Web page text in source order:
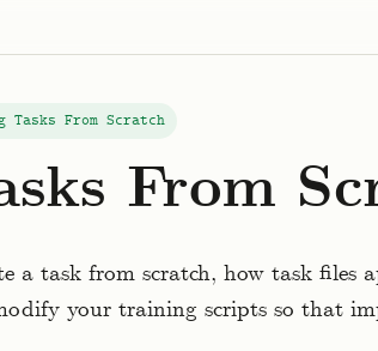
Tasks From Scratch
From
a task from scratch, how task files
your training scripts so that